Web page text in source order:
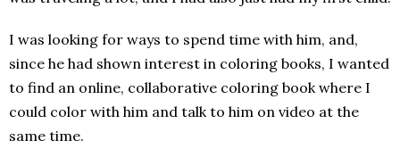
I was looking for ways to spend time with him, and,
since he had shown interest in coloring books, I wanted
to find an online, collaborative coloring book where I
could color with him and talk to him on video at the
same time.